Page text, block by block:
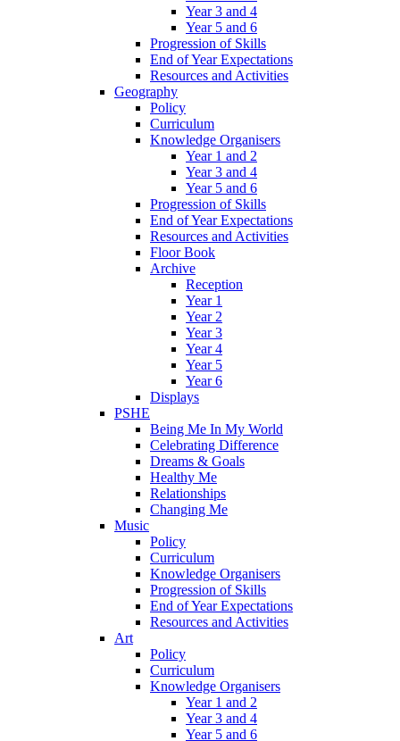
Year 3 and 4
Year 5 and 6
Progression of Skills
End of Year Expectations
Resources and Activities
Geography
Policy
Curriculum
Knowledge Organisers
Year 1 and 2
Year 3 and 4
Year 5 and 6
Progression of Skills
End of Year Expectations
Resources and Activities
Floor Book
Archive
Reception
Year 1
Year 2
Year 3
Year 4
Year 5
Year 6
Displays
PSHE
Being Me In My World
Celebrating Difference
Dreams & Goals
Healthy Me
Relationships
Changing Me
Music
Policy
Curriculum
Knowledge Organisers
Progression of Skills
End of Year Expectations
Resources and Activities
Art
Policy
Curriculum
Knowledge Organisers
Year 1 and 2
Year 3 and 4
Year 5 and 6